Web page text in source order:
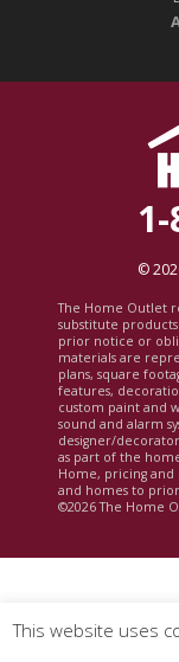
©
The Home Outlet
substitute
prior notice or
materials are
plans, square
features,
custom paint and
sound and alarm
designer/
as part of the
Home, pricing
and homes to
©2026 The Home
This website uses